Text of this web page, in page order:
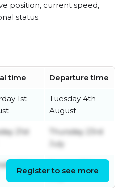
position, current speed,
status.
time Departure time
1st
Tuesday 4th
August
21st
Thursday 23rd
July
9th
Register to see more